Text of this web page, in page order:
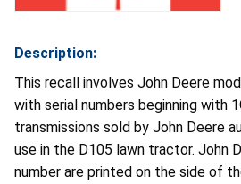
Description:
This recall involves John Deere
with serial numbers beginning with
transmissions sold by John Deere
use in the D105 lawn tractor. John
number are printed on the side of